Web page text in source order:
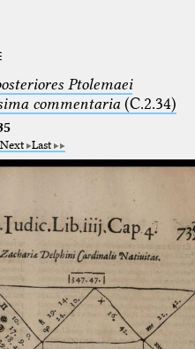
Ptolemaei
commentaria(C.2.34)
Next Last